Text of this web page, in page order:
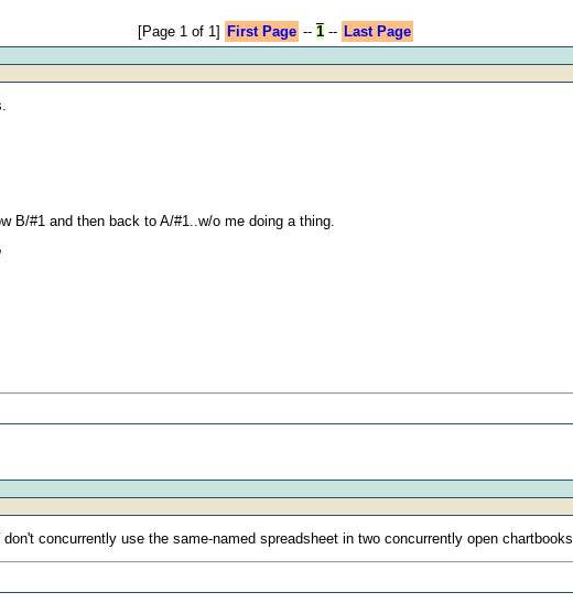
[Page 1 of 1] First Page -- 1-- Last Page
B/#1 and then back to A/#1..w/o me doing a thing.
concurrently use the same-named spreadsheet in two concurrently open chartbooks.